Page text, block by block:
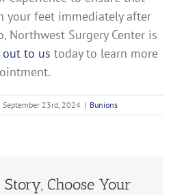
your feet immediately after
Northwest Surgery Center is
out to us today to learn more
September 23rd, 2024 | Bunions
Choose Your